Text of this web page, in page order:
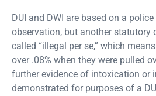
DUI and DWI are based on a police
observation, but another statutory
called “illegal per se,” which
over .08% when they were pulled
further evidence of intoxication or
demonstrated for purposes of a